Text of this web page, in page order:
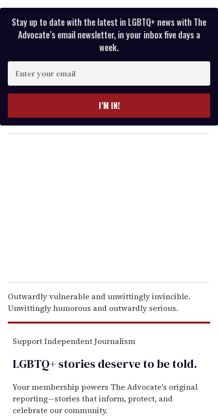
Stay up to date with the latest in LGBTQ+ news with The
Advocate’s email newsletter, in your inbox five days a
week.
y
o
I’M IN!
Outwardly vulnerable and unwittingly invincible.
Unwittingly humorous and outwardly serious.
Support Independent Journalism
LGBTQ+ stories deserve to betold.
Your membership powers The Advocate's original
reporting—stories that inform, protect, and
celebrate our community.